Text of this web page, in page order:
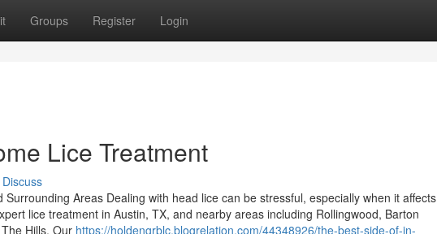
Groups Register Login
Lice Treatment
Discuss
Areas Dealing with head lice can be stressful, especially when it affects
lice treatment in Austin, TX, and nearby areas including Rollingwood, Barton
Hills. Our https://holdengrblc.blogrelation.com/44348926/the-best-side-of-in-